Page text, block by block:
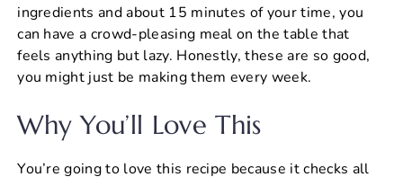
ingredients and about 15 minutes of your time, you
can have a crowd-pleasing meal on the table that
feels anything but lazy. Honestly, these are so good,
you might just be making them every week.
Why You’ll Love This
You’re going to love this recipe because it checks all